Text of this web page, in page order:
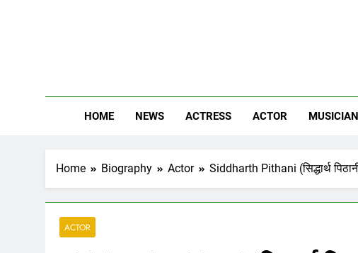
HOME NEWS ACTRESS ACTOR MUSICIAN
Home Biography Actor Siddharth Pithani (सिद्धार्थ
ACTOR